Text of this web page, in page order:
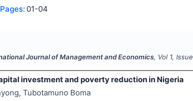
Pages: 01-04
Journal of Management and Economics, Vol 1,
investment and poverty reduction in Nigeria
Tubotamuno Boma